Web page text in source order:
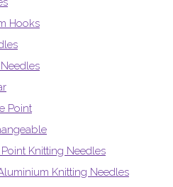
Hooks
Point
Knitting Needles
Knitting Needles